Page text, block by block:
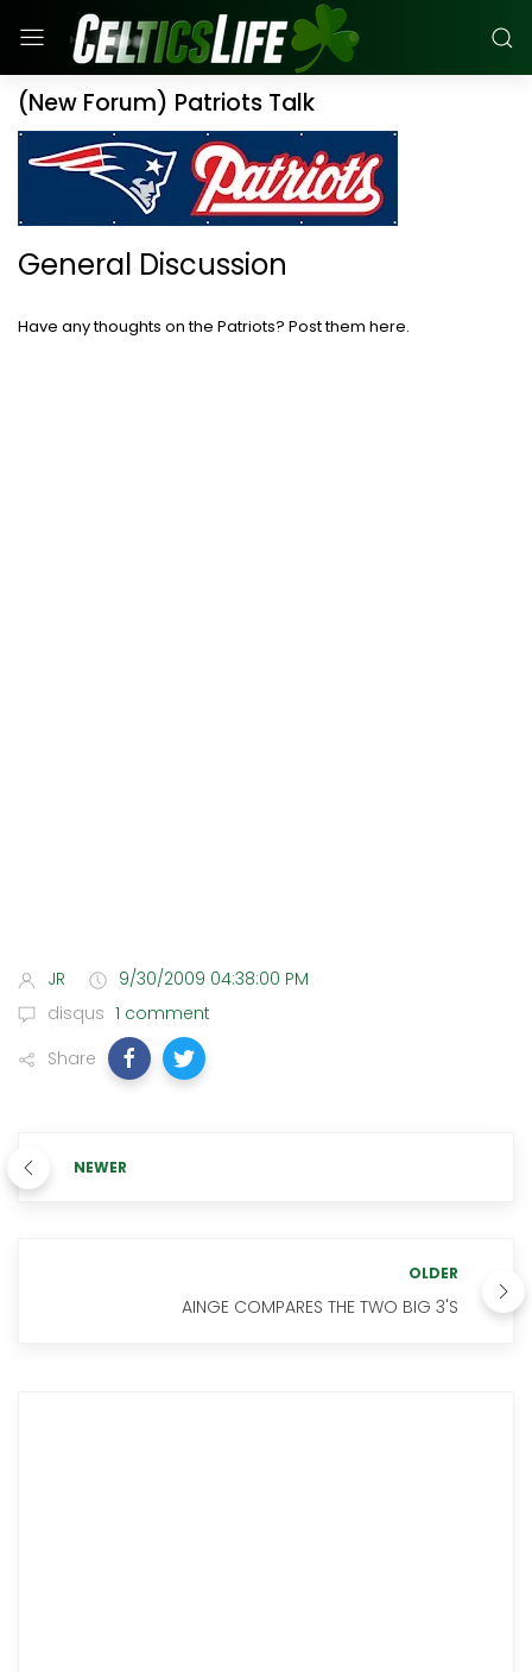
(New Forum) Patriots Talk
General Discussion
Have any thoughts on the Patriots? Post them here.
JR
9/30/2009 04:38:00 PM
disqus 1 comment
Share
NEWER
OLDER
AINGE COMPARES THE TWO BIG 3'S